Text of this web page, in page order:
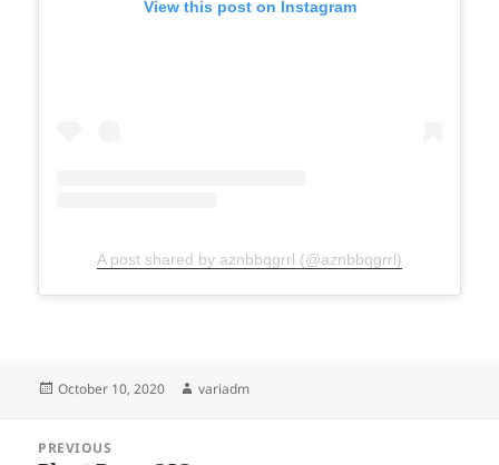
View this post on Instagram
A post shared by aznbbqgrrl (@aznbbqgrrl)
Posted
October 10, 2020 Author
variadm
navigation
PREVIOUS